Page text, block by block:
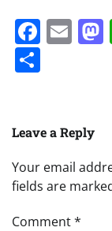
Leave a Reply
Your email
fields are
Comment*